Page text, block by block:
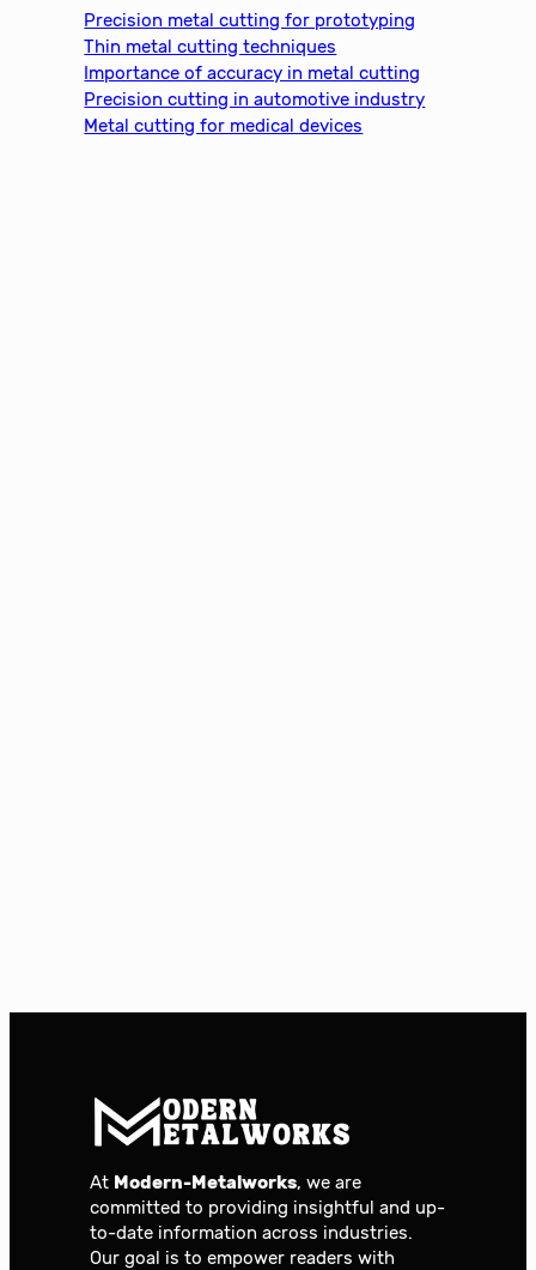
Precision metal cutting for prototyping
Thin metal cutting techniques
Importance of accuracy in metal cutting
Precision cutting in automotive industry
Metal cutting for medical devices
At Modern-Metalworks, we are
committed to providing insightful and up-
to-date information across industries.
Our goal is to empower readers with